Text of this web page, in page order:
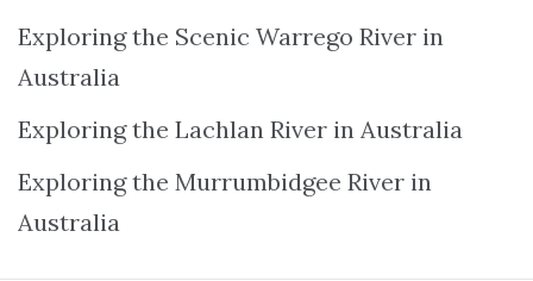
Exploring the Scenic Warrego River in
Australia
Exploring the Lachlan River in Australia
Exploring the Murrumbidgee River in
Australia